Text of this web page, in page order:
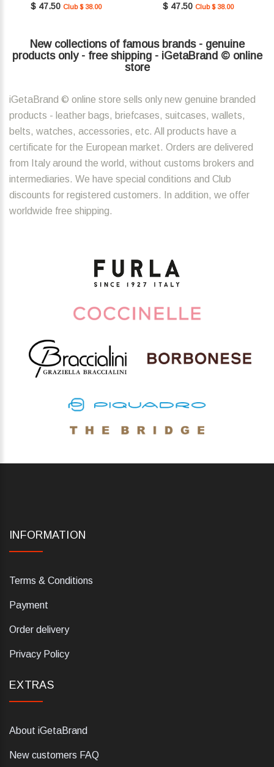
$ 47.50 Club $ 38.00
$ 47.50 Club $ 38.00
New collections of famous brands - genuine
products only - free shipping - iGetaBrand © online
store
iGetaBrand © online store sells only new genuine branded
products - leather bags, briefcases, suitcases, wallets,
belts, watches, accessories, etc. All products have a
certificate for the European market. Orders are delivered
from Italy around the world, without customs brokers and
intermediaries. We have special conditions and Club
discounts for registered customers. In addition, we offer
worldwide free shipping.
INFORMATION
Terms & Conditions
Payment
Order delivery
Privacy Policy
EXTRAS
About iGetaBrand
New customers FAQ